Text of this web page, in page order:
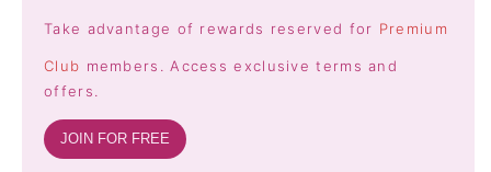
Take advantage of rewards reserved for Premium
Club members. Access exclusive terms and
offers.
JOIN FOR FREE